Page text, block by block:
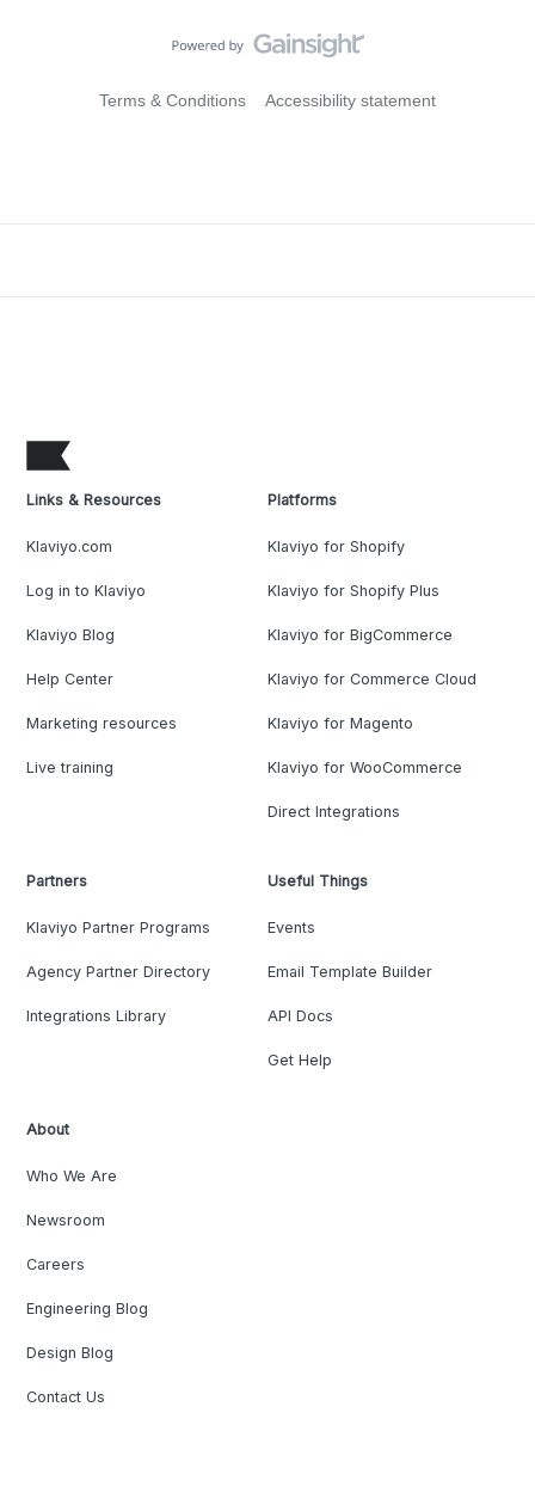
Terms & Conditions Accessibility statement
Links & Resources
Klaviyo.com
Log in to Klaviyo
Klaviyo Blog
Help Center
Marketing resources
Live training
Platforms
Klaviyo for Shopify
Klaviyo for Shopify Plus
Klaviyo for BigCommerce
Klaviyo for Commerce Cloud
Klaviyo for Magento
Klaviyo for WooCommerce
Direct Integrations
Partners
Klaviyo Partner Programs
Agency Partner Directory
Integrations Library
Useful Things
Events
Email Template Builder
API Docs
Get Help
About
Who We Are
Newsroom
Careers
Engineering Blog
Design Blog
Contact Us